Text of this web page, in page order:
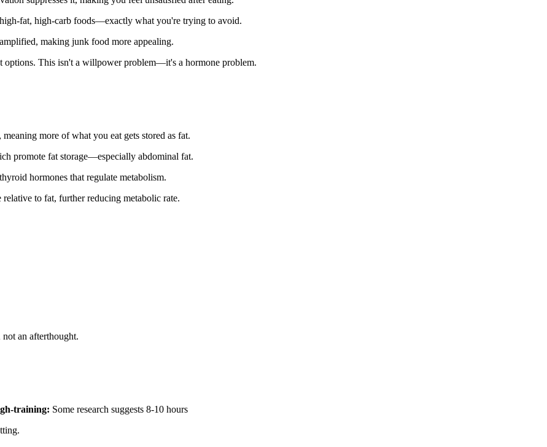
fat, high-carb foods—exactly what you're trying to avoid.
making junk food more appealing.
options. This isn't a willpower problem—it's a hormone problem.
more of what you eat gets stored as fat.
promote fat storage—especially abdominal fat.
hormones that regulate metabolism.
to fat, further reducing metabolic rate.
an afterthought.
training: Some research suggests 8-10 hours